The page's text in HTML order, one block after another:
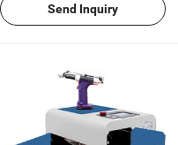
Send Inquiry